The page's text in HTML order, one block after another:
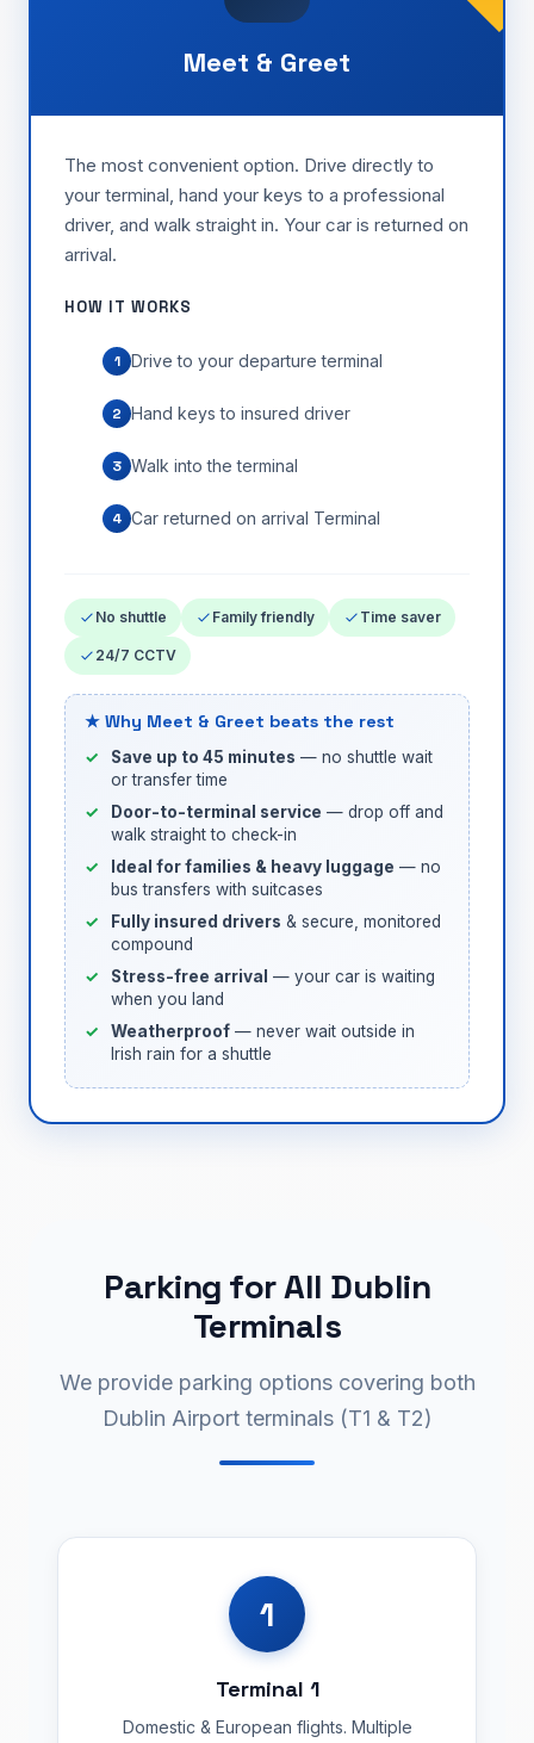
Meet & Greet
The most convenient option. Drive directly to
your terminal, hand your keys to a professional
driver, and walk straight in. Your car is returned on
arrival.
HOW IT WORKS
1 Drive to your departure terminal
2 Hand keys to insured driver
3 Walk into the terminal
4 Car returned on arrival Terminal
No shuttle Family friendly Time saver
24/7 CCTV
★ Why Meet & Greet beats the rest
Save up to 45 minutes — no shuttle wait
or transfer time
Door-to-terminal service — drop off and
walk straight to check-in
Ideal for families & heavy luggage — no
bus transfers with suitcases
Fully insured drivers & secure, monitored
compound
Stress-free arrival — your car is waiting
when you land
Weatherproof — never wait outside in
Irish rain for a shuttle
Parking for All Dublin
Terminals
We provide parking options covering both
Dublin Airport terminals (T1 & T2)
1
Terminal 1
Domestic & European flights. Multiple